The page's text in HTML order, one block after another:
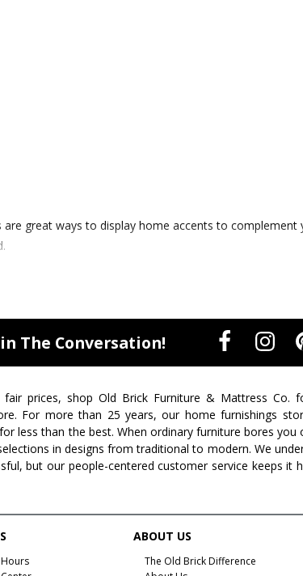
great ways to display home accents to complement
The Conversation!
prices, shop Old Brick Furniture & Mattress Co.
For more than 25 years, our home furnishings
less than the best. When ordinary furniture bores you
in designs from traditional to modern. We
but our people-centered customer service keeps it
ABOUT US
The Old Brick Difference